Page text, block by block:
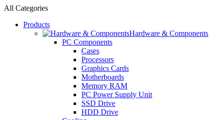
All Categories
Products
Hardware & Components
PC Components
Cases
Processors
Graphics Cards
Motherboards
Memory RAM
PC Power Supply Unit
SSD Drive
HDD Drive